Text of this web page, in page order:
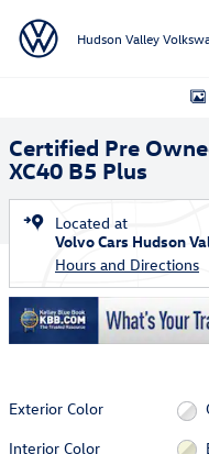
Hudson Valley
Certified 2026 Volvo XC40 B5
Certified Pre
XC40 B5 Plus
Located at
Volvo Cars Hudson
Hours and Directions
Exterior Color
Interior Color